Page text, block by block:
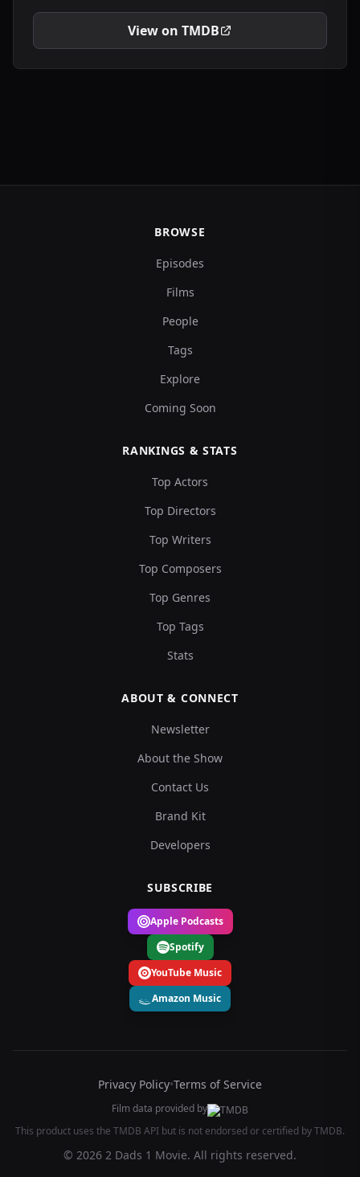
View on TMDB
BROWSE
Episodes
Films
People
Tags
Explore
Coming Soon
RANKINGS & STATS
Top Actors
Top Directors
Top Writers
Top Composers
Top Genres
Top Tags
Stats
ABOUT & CONNECT
Newsletter
About the Show
Contact Us
Brand Kit
Developers
SUBSCRIBE
Apple Podcasts
Spotify
YouTube Music
Amazon Music
Privacy Policy•Terms of Service
Film data provided by
This product uses the TMDB API but is not endorsed or certified by TMDB.
© 2026 2 Dads 1 Movie. All rights reserved.